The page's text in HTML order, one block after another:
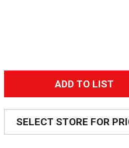
A
d
d
SELECT STORE FOR